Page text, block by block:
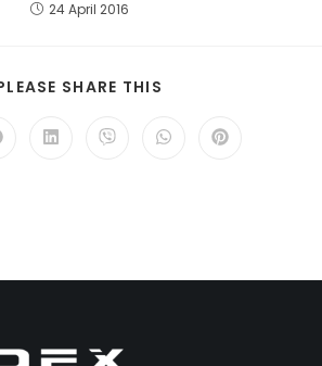
24 April 2016
SHARE THIS